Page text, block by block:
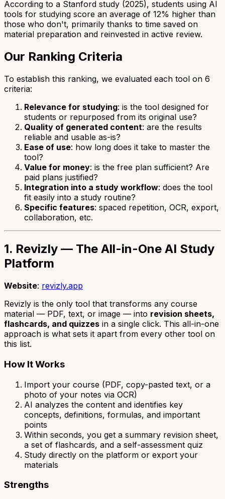
According to a Stanford study (2025), students using AI
tools for studying score an average of 12% higher than
those who don't, primarily thanks to time saved on
material preparation and reinvested in active review.
Our Ranking Criteria
To establish this ranking, we evaluated each tool on 6
criteria:
Relevance for studying: is the tool designed for
students or repurposed from its original use?
Quality of generated content: are the results
reliable and usable as-is?
Ease of use: how long does it take to master the
tool?
Value for money: is the free plan sufficient? Are
paid plans justified?
Integration into a study workflow: does the tool
fit easily into a study routine?
Specific features: spaced repetition, OCR, export,
collaboration, etc.
1. Revizly — The All-in-One AI Study
Platform
Website: revizly.app
Revizly is the only tool that transforms any course
material — PDF, text, or image — into revision sheets,
flashcards, and quizzes in a single click. This all-in-one
approach is what sets it apart from every other tool on
this list.
How It Works
Import your course (PDF, copy-pasted text, or a
photo of your notes via OCR)
AI analyzes the content and identifies key
concepts, definitions, formulas, and important
points
Within seconds, you get a summary revision sheet,
a set of flashcards, and a self-assessment quiz
Study directly on the platform or export your
materials
Strengths